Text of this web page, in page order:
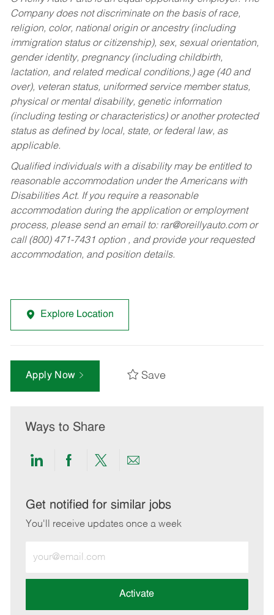
Company does not discriminate on the basis of race,
religion, color, national origin or ancestry (including
immigration status or citizenship), sex, sexual orientation,
gender identity, pregnancy (including childbirth,
lactation, and related medical conditions,) age (40 and
over), veteran status, uniformed service member status,
physical or mental disability, genetic information
(including testing or characteristics) or another protected
status as defined by local, state, or federal law, as
applicable.
Qualified individuals with a disability may be entitled to
reasonable accommodation under the Americans with
Disabilities Act. If you require a reasonable
accommodation during the application or employment
process, please send an email to: rar@oreillyauto.comor
call (800) 471-7431 option , and provide your requested
accommodation, and position details.
Explore Location
Apply Now Save
Ways to Share
Share
LinkedIn
Share
Facebook
Share
twitter
Share
email
Get notified for similar jobs
You'll receive updates once a week
Email
address
Activate